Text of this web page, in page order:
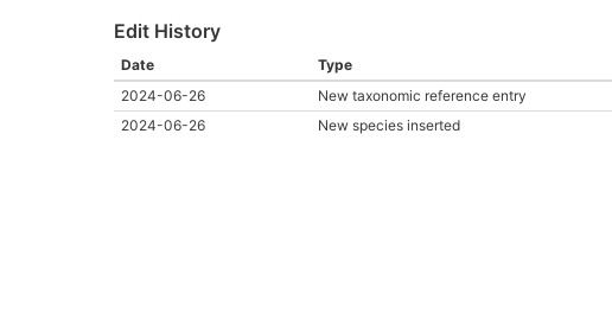
Edit History
Date Type
2024-06-26
New taxonomic reference entry
2024-06-26
New species inserted